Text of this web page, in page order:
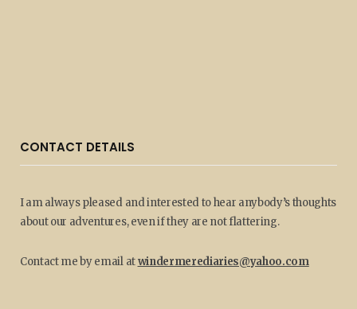
CONTACT DETAILS
I am always pleased and interested to hear anybody’s thoughts
about our adventures, even if they are not flattering.
Contact me by email atwindermerediaries@yahoo.com